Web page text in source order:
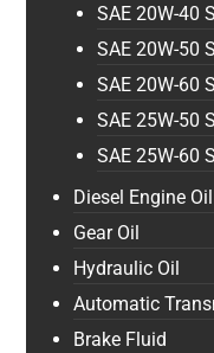
SAE 20W-40
SAE 20W-50
SAE 20W-60
SAE 25W-50
SAE 25W-60
Diesel Engine Oil
Gear Oil
Hydraulic Oil
Automatic
Brake Fluid